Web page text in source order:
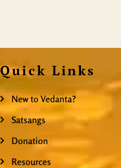
Quick Links
New to Vedanta?
Satsangs
Donation
Resources